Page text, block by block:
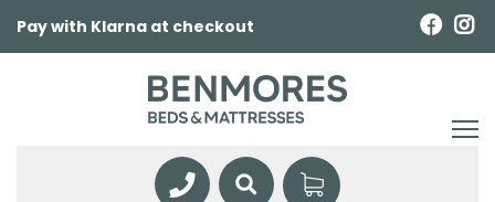
Pay with Klarna at checkout